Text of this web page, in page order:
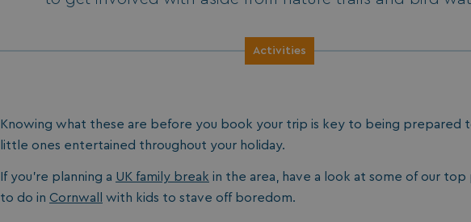
Activities
Knowing what these are before you book your trip is key to being prepared
little ones entertained throughout your holiday.
If you’re planning a UK family break in the area, have a look at some of our top
to do in Cornwall with kids to stave off boredom.